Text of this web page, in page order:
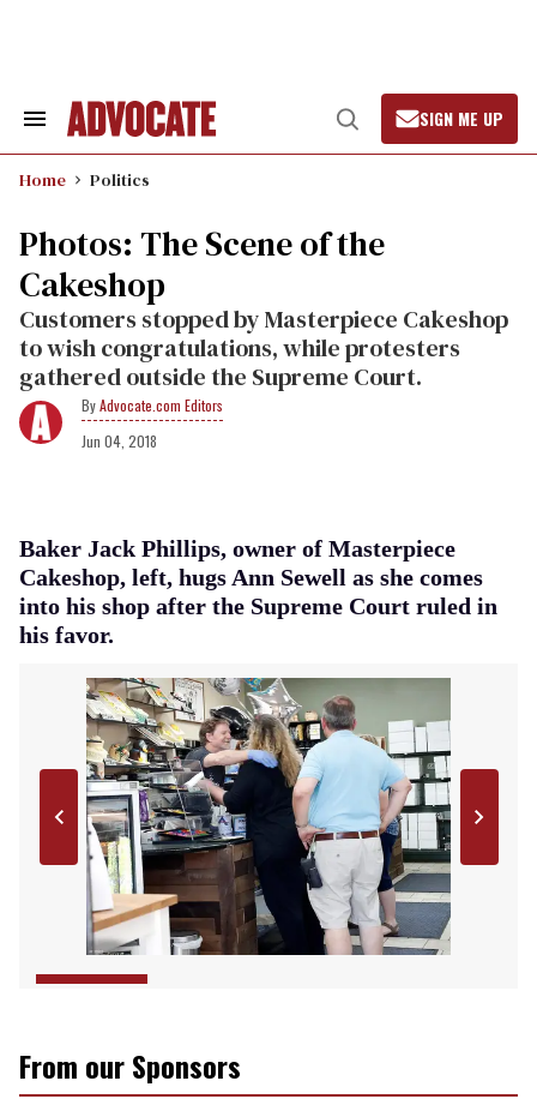
Search
Navigation
Open
Search
SIGN ME UP
Home Politics
Photos: The Scene of the
Cakeshop
Customers stopped by Masterpiece Cakeshop
to wish congratulations, while protesters
gathered outside the Supreme Court.
Advocate.com Editors
Jun 04, 2018
Baker Jack Phillips, owner of Masterpiece
Cakeshop, left, hugs Ann Sewell as she comes
into his shop after the Supreme Court ruled in
his favor.
From our Sponsors